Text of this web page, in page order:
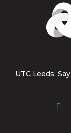
UTC Leeds,